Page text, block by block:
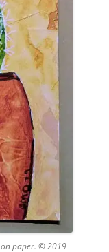
on paper. © 2019